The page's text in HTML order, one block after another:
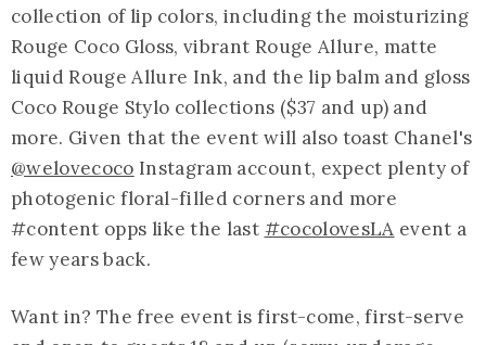
collection of lip colors, including the moisturizing
Rouge Coco Gloss, vibrant Rouge Allure, matte
liquid Rouge Allure Ink, and the lip balm and gloss
Coco Rouge Stylo collections ($37 and up) and
more. Given that the event will also toast Chanel's
@welovecoco Instagram account, expect plenty of
photogenic floral-filled corners and more
#content opps like the last #cocolovesLA event a
few years back.
Want in? The free event is first-come, first-serve